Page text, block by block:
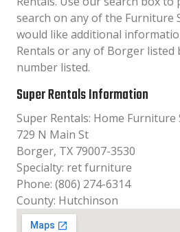
search on any of the Furniture
would like additional
Rentals or any of Borger listed
number listed.
Super Rentals Information
Super Rentals: Home Furniture
729 N Main St
Borger, TX 79007-3530
Specialty: ret furniture
Phone: (806) 274-6314
County: Hutchinson